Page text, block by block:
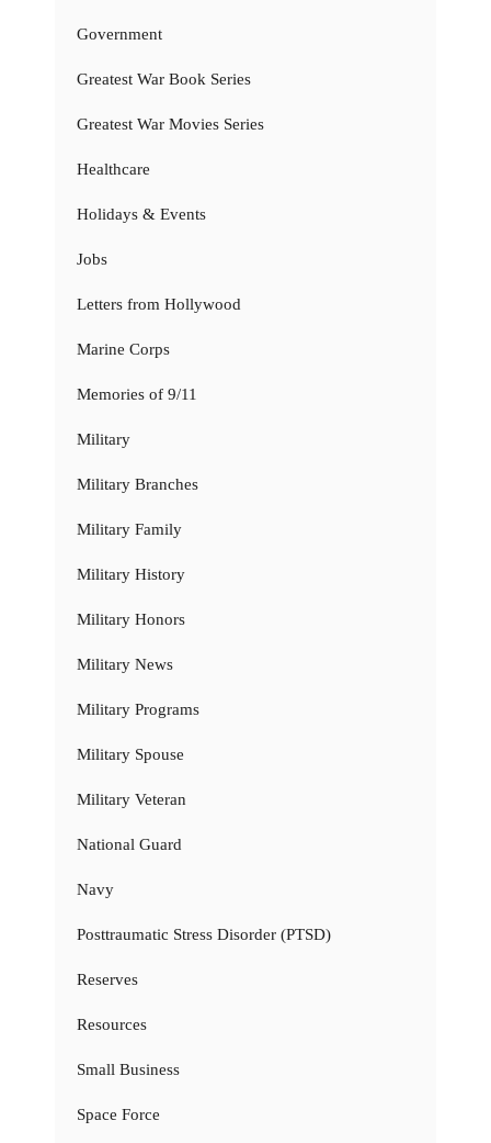
Government
Greatest War Book Series
Greatest War Movies Series
Healthcare
Holidays & Events
Jobs
Letters from Hollywood
Marine Corps
Memories of 9/11
Military
Military Branches
Military Family
Military History
Military Honors
Military News
Military Programs
Military Spouse
Military Veteran
National Guard
Navy
Posttraumatic Stress Disorder (PTSD)
Reserves
Resources
Small Business
Space Force